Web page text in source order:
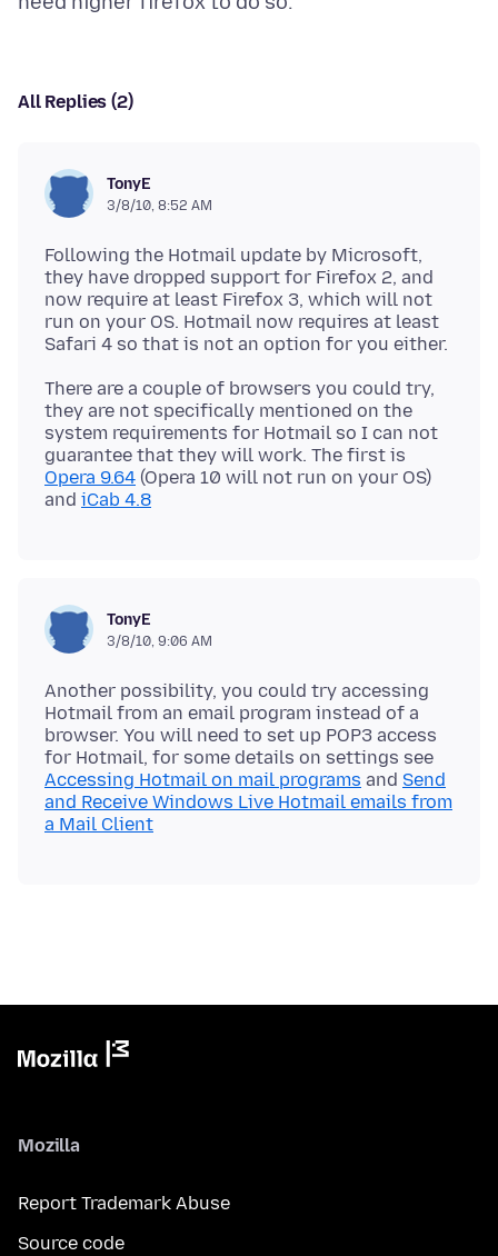
All Replies (2)
TonyE
3/8/10, 8:52 AM
Following the Hotmail update by Microsoft,
they have dropped support for Firefox 2, and
now require at least Firefox 3, which will not
run on your OS. Hotmail now requires at least
There are a couple of browsers you could try,
they are not specifically mentioned on the
system requirements for Hotmail so I can not
guarantee that they will work. The first is
Opera 9.64 (Opera 10 will not run on your OS)
and iCab 4.8
TonyE
3/8/10, 9:06 AM
Another possibility, you could try accessing
Hotmail from an email program instead of a
browser. You will need to set up POP3 access
for Hotmail, for some details on settings see
Accessing Hotmail on mail programs and Send
and Receive Windows Live Hotmail emails from
a Mail Client
Mozilla
Report Trademark Abuse
Source code